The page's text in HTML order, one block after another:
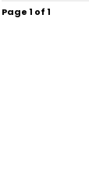
Page1 of1